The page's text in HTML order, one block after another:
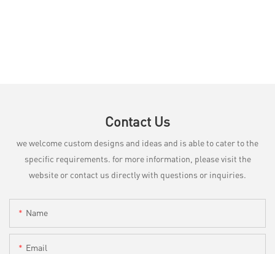
Contact Us
we welcome custom designs and ideas and is able to cater to the
specific requirements. for more information, please visit the
website or contact us directly with questions or inquiries.
Name
Email